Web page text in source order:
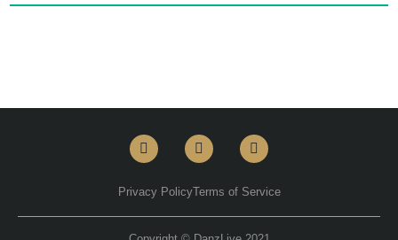
Privacy PolicyTerms of Service